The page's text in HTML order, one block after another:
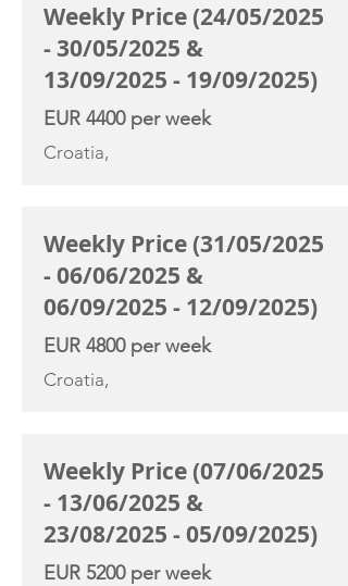
Weekly Price (24/05/2025
- 30/05/2025 &
13/09/2025 - 19/09/2025)
EUR 4400 per week
Croatia,
Weekly Price (31/05/2025
- 06/06/2025 &
06/09/2025 - 12/09/2025)
EUR 4800 per week
Croatia,
Weekly Price (07/06/2025
- 13/06/2025 &
23/08/2025 - 05/09/2025)
EUR 5200 per week